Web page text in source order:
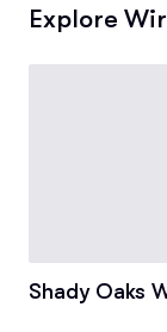
Explore
Shady Oaks